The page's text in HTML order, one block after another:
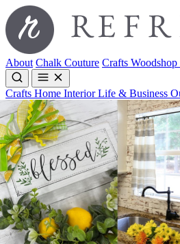
About Chalk Couture Crafts Woodshop
Crafts Home InteriorLife & Business